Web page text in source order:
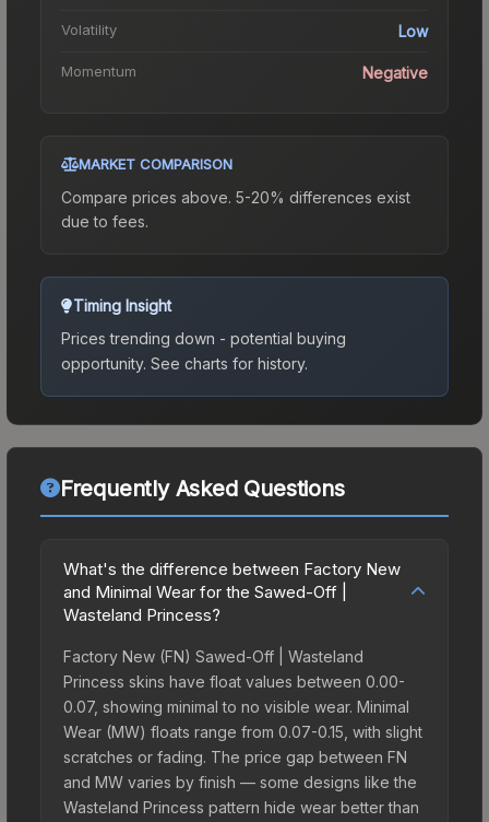
Volatility Low
Momentum Negative
MARKET COMPARISON
Compare prices above. 5-20% differences exist
due to fees.
Timing Insight
Prices trending down - potential buying
opportunity. See charts for history.
Frequently Asked Questions
What's the difference between Factory New
and Minimal Wear for the Sawed-Off |
Wasteland Princess?
Factory New (FN) Sawed-Off | Wasteland
Princess skins have float values between 0.00-
0.07, showing minimal to no visible wear. Minimal
Wear (MW) floats range from 0.07-0.15, with slight
scratches or fading. The price gap between FN
and MW varies by finish — some designs like the
Wasteland Princess pattern hide wear better than